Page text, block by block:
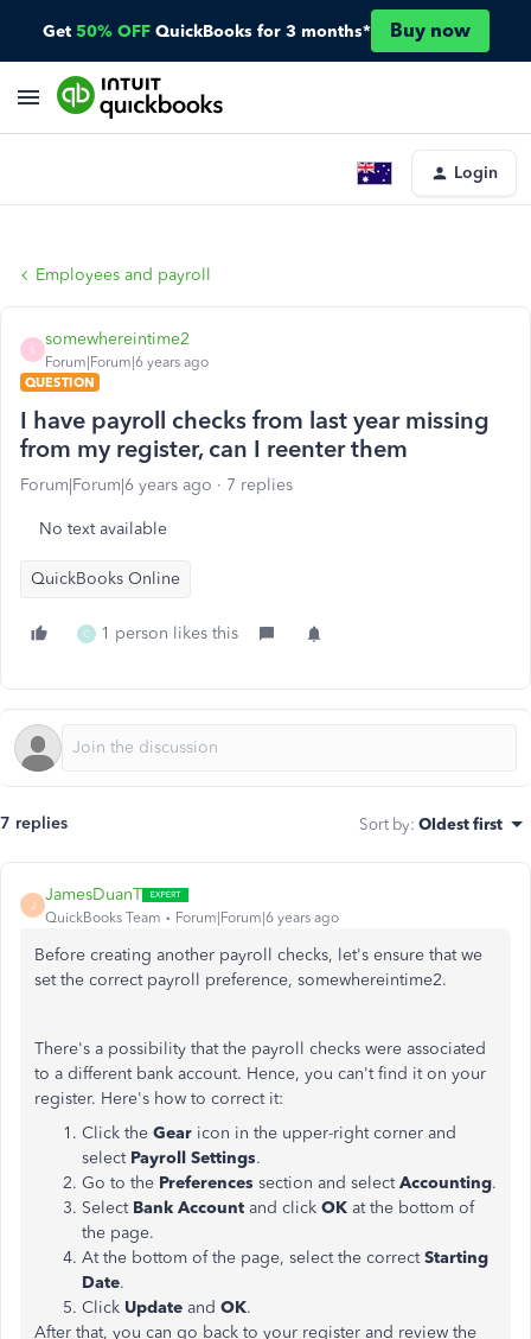
Get 50% OFF QuickBooks for 3 months* Buy now
Login
Employees and payroll
S
somewhereintime2
Forum|Forum|6 years ago
QUESTION
I have payroll checks from last year missing
from my register, can I reenter them
Forum|Forum|6 years ago 7 replies
No text available
QuickBooks Online
C 1 person likes this
7 replies Sort by: Oldest first
J
JamesDuanT
QuickBooks Team Forum|Forum|6 years ago
Before creating another payroll checks, let's ensure that we
set the correct payroll preference, somewhereintime2.
There's a possibility that the payroll checks were associated
to a different bank account. Hence, you can't find it on your
register. Here's how to correct it:
Click the Gear icon in the upper-right corner and
select Payroll Settings.
Go to the Preferences section and selectAccounting.
Select Bank Account and click OK at the bottom of
the page.
At the bottom of the page, select the correctStarting
Date.
Click Update and OK.
After that, you can go back to your register and review the